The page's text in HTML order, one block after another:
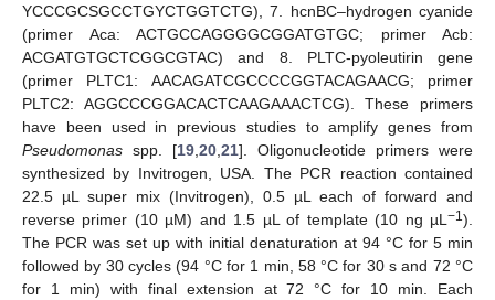
YCCCGCSGCCTGYCTGGTCTG), 7. hcnBC–hydrogen cyanide
(primer Aca: ACTGCCAGGGGCGGATGTGC; primer Acb:
ACGATGTGCTCGGCGTAC) and 8. PLTC-pyoleutirin gene
(primer PLTC1: AACAGATCGCCCCGGTACAGAACG; primer
PLTC2: AGGCCCGGACACTCAAGAAACTCG). These primers
have been used in previous studies to amplify genes from
Pseudomonas spp. [19 20 21]. Oligonucleotide primers were
synthesized by Invitrogen, USA. The PCR reaction contained
22.5 µL super mix (Invitrogen), 0.5 µL each of forward and
reverse primer (10 µM) and 1.5 µL of template (10 ng µL −1).
The PCR was set up with initial denaturation at 94 °C for 5 min
followed by 30 cycles (94 °C for 1 min, 58 °C for 30 s and 72 °C
for 1 min) with final extension at 72 °C for 10 min. Each